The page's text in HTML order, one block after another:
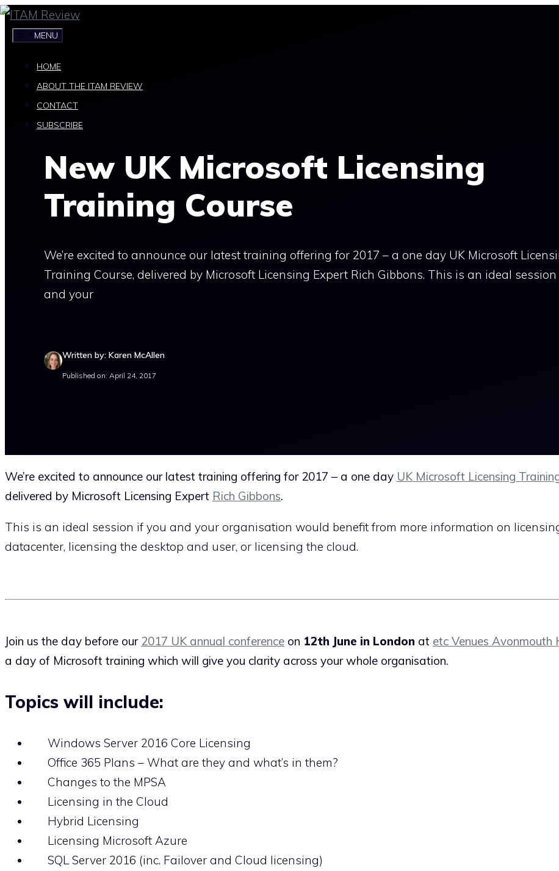
Skip
MENU
HOME
ABOUT THE ITAM REVIEW
CONTACT
SUBSCRIBE
New UK Microsoft Licensing
Training Course
We’re excited to announce our latest training offering for 2017 – a one day UK Microsoft
Training Course, delivered by Microsoft Licensing Expert Rich Gibbons. This is an ideal
and your
Written by: Karen McAllen
Published on: April 24, 2017
We’re excited to announce our latest training offering for 2017 – a one day UK Microsoft Licensing
delivered by Microsoft Licensing Expert Rich Gibbons.
This is an ideal session if you and your organisation would benefit from more information on
datacenter, licensing the desktop and user, or licensing the cloud.
Join us the day before our 2017 UK annual conference on 12th June in London at etc Venues Avonmouth
a day of Microsoft training which will give you clarity across your whole organisation.
Topics will include:
Windows Server 2016 Core Licensing
Office 365 Plans – What are they and what’s in them?
Changes to the MPSA
Licensing in the Cloud
Hybrid Licensing
Licensing Microsoft Azure
SQL Server 2016 (inc. Failover and Cloud licensing)